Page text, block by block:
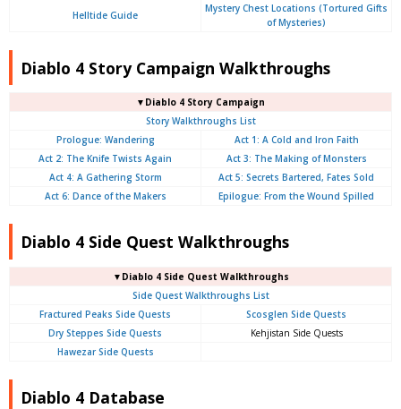
Helltide Guide
Mystery Chest Locations (Tortured Gifts
of Mysteries)
Diablo 4 Story Campaign Walkthroughs
▼Diablo 4 Story Campaign
Story Walkthroughs List
Prologue: Wandering
Act 1: A Cold and Iron Faith
Act 2: The Knife Twists Again
Act 3: The Making of Monsters
Act 4: A Gathering Storm
Act 5: Secrets Bartered, Fates Sold
Act 6: Dance of the Makers
Epilogue: From the Wound Spilled
Diablo 4 Side Quest Walkthroughs
▼Diablo 4 Side Quest Walkthroughs
Side Quest Walkthroughs List
Fractured Peaks Side Quests
Scosglen Side Quests
Dry Steppes Side Quests
Kehjistan Side Quests
Hawezar Side Quests
Diablo 4 Database